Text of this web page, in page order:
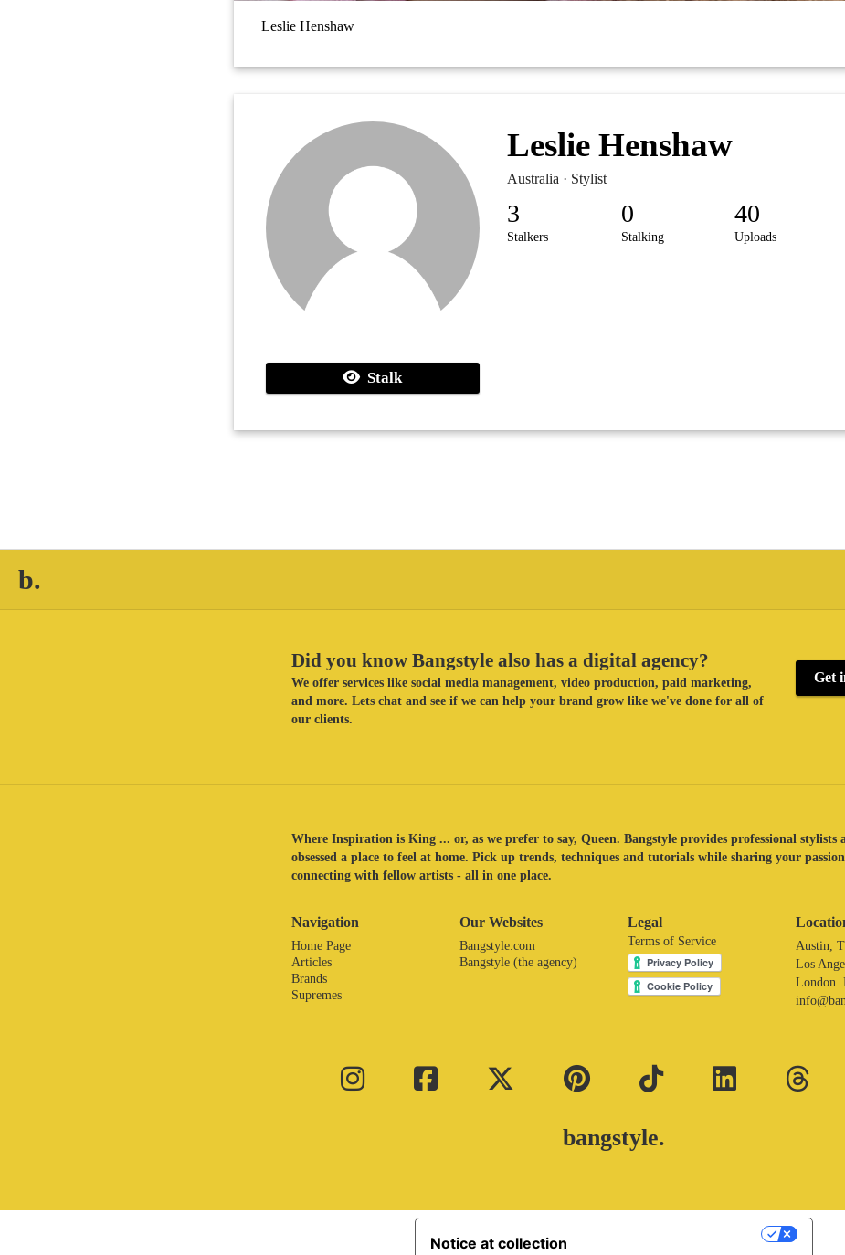
Leslie Henshaw
Stalk
Leslie Henshaw
Australia · Stylist
3
Stalkers
0
Stalking
40
Uploads
b.
Did you know Bangstyle also has a digital agency?
We offer services like social media management, video production, paid marketing,
and more. Lets chat and see if we can help your brand grow like we've done for all of
our clients.
Get
Where Inspiration is King ... or, as we prefer to say, Queen. Bangstyle provides professional stylists
obsessed a place to feel at home. Pick up trends, techniques and tutorials while sharing your
connecting with fellow artists - all in one place.
Navigation
Home Page
Articles
Brands
Supremes
Our Websites
Bangstyle.com
Bangstyle (the agency)
Legal
Terms of Service
Austin,
Los
London.
bangstyle.
Notice at collection